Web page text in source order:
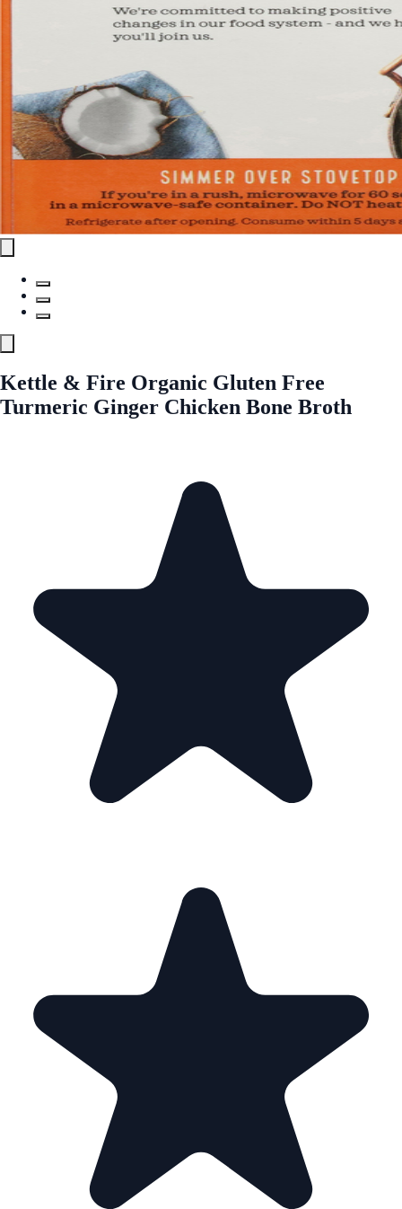
Kettle & Fire Organic Gluten Free
Turmeric Ginger Chicken Bone Broth